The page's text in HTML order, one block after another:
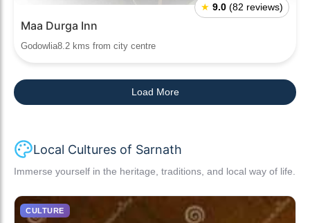
★ 9.0 (82 reviews)
Maa Durga Inn
Godowlia8.2 kms from city centre
Load More
Local Cultures of Sarnath
Immerse yourself in the heritage, traditions, and local way of life.
CULTURE